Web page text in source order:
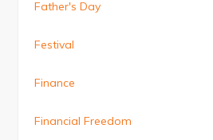
Father's Day
Festival
Finance
Financial Freedom